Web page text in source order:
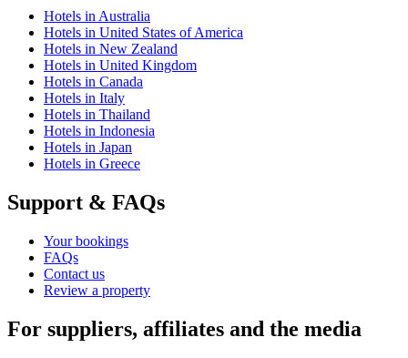
Hotels in Australia
Hotels in United States of America
Hotels in New Zealand
Hotels in United Kingdom
Hotels in Canada
Hotels in Italy
Hotels in Thailand
Hotels in Indonesia
Hotels in Japan
Hotels in Greece
Support & FAQs
Your bookings
FAQs
Contact us
Review a property
For suppliers, affiliates and the media